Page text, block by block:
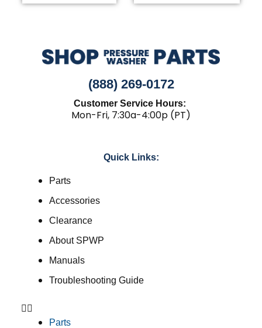
(888) 269-0172
Customer Service Hours:
Mon-Fri, 7:30a-4:00p (PT)
Quick Links:
Parts
Accessories
Clearance
About SPWP
Manuals
Troubleshooting Guide
Parts